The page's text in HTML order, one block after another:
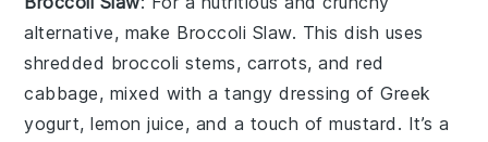
alternative, make Broccoli Slaw. This dish uses
shredded broccoli stems, carrots, andred
cabbage, mixed with a tangy dressing of Greek
yogurt, lemon juice, and a touch of mustard. It’s a